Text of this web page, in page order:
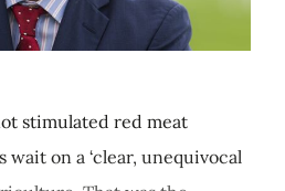
stimulated red meat
on a ‘clear, unequivocal